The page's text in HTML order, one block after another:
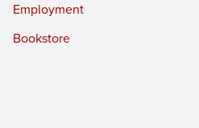
Employment
Bookstore